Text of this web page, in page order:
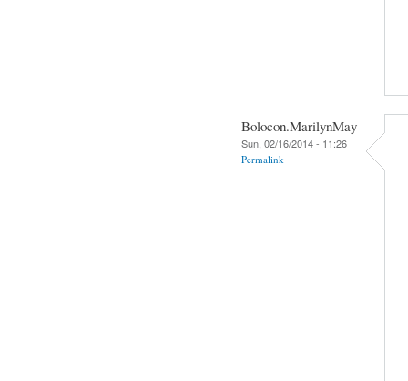
Bolocon.MarilynMay
Sun, 02/16/2014 - 11:26
Permalink